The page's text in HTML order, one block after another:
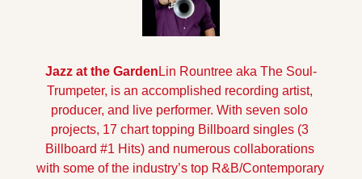
Jazz at the Garden Lin Rountree aka The Soul-
Trumpeter, is an accomplished recording artist,
producer, and live performer. With seven solo
projects, 17 chart topping Billboard singles (3
Billboard #1 Hits) and numerous collaborations
with some of the industry’s top R&B/Contemporary